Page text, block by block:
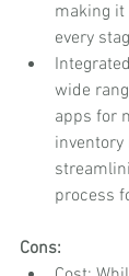
making
every
wide
apps for
inventory
process
Cons: